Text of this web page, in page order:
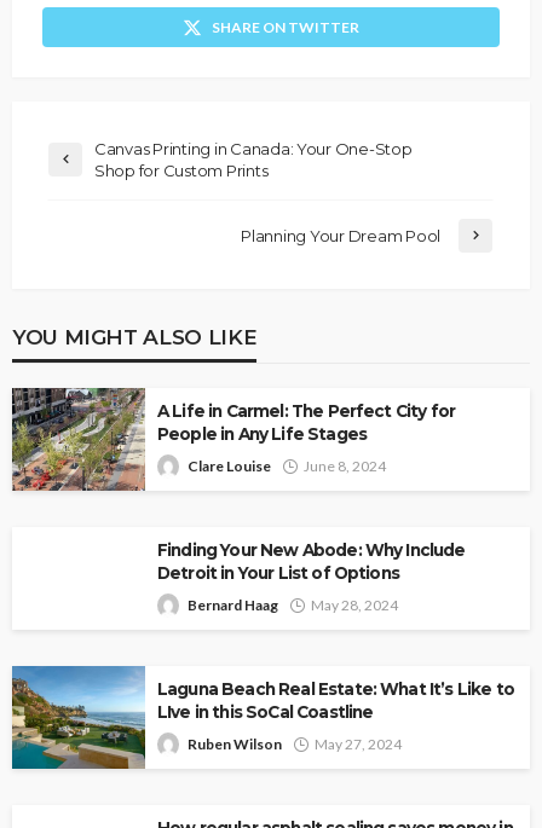
SHARE ON TWITTER
Canvas Printing in Canada: Your One-Stop
Shop for Custom Prints
Planning Your Dream Pool
YOU MIGHT ALSO LIKE
A Life in Carmel: The Perfect City for
People in Any Life Stages
Clare Louise June 8, 2024
Finding Your New Abode: Why Include
Detroit in Your List of Options
Bernard Haag May 28, 2024
Laguna Beach Real Estate: What It’s Like to
LIve in this SoCal Coastline
Ruben Wilson May 27, 2024